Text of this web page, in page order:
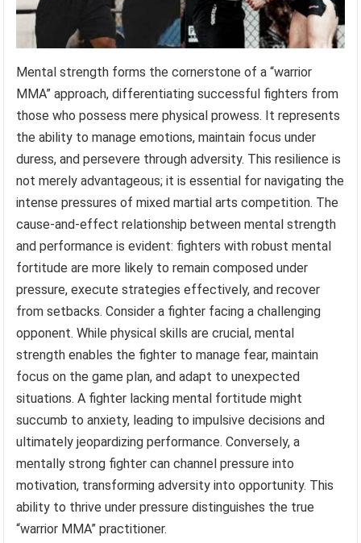
Mental strength forms the cornerstone of a “warrior
MMA” approach, differentiating successful fighters from
those who possess mere physical prowess. It represents
the ability to manage emotions, maintain focus under
duress, and persevere through adversity. This resilience is
not merely advantageous; it is essential for navigating the
intense pressures of mixed martial arts competition. The
cause-and-effect relationship between mental strength
and performance is evident: fighters with robust mental
fortitude are more likely to remain composed under
pressure, execute strategies effectively, and recover
from setbacks. Consider a fighter facing a challenging
opponent. While physical skills are crucial, mental
strength enables the fighter to manage fear, maintain
focus on the game plan, and adapt to unexpected
situations. A fighter lacking mental fortitude might
succumb to anxiety, leading to impulsive decisions and
ultimately jeopardizing performance. Conversely, a
mentally strong fighter can channel pressure into
motivation, transforming adversity into opportunity. This
ability to thrive under pressure distinguishes the true
“warrior MMA” practitioner.